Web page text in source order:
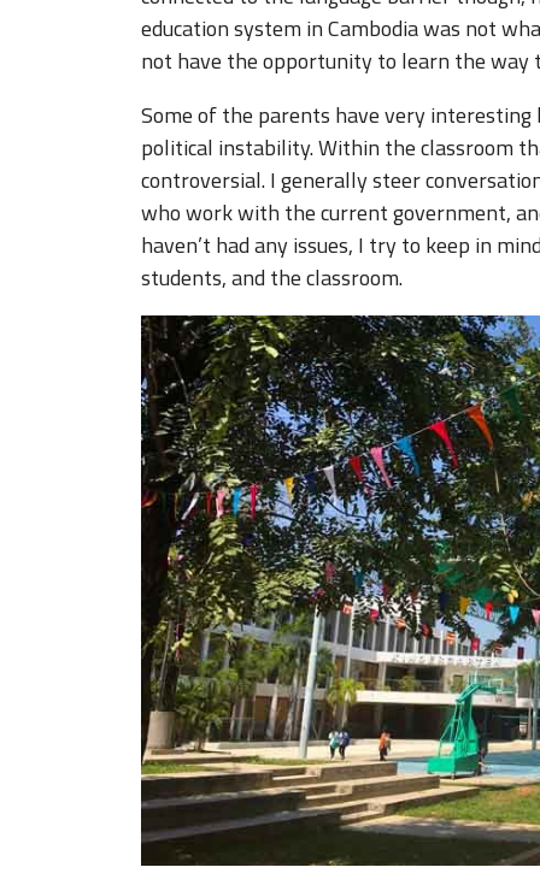
education system in Cambodia was not
not have the opportunity to learn the way
Some of the parents have very interesting
political instability. Within the classroom
controversial. I generally steer
who work with the current government,
haven’t had any issues, I try to keep in
students, and the classroom.